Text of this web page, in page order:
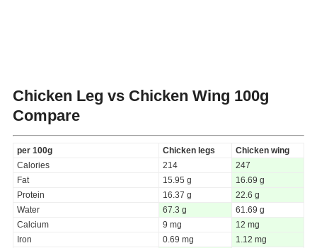
Chicken Leg vs Chicken Wing 100g
Compare
per 100g Chicken legs
Chicken wing
Calories
214
247
Fat
15.95 g
16.69 g
Protein
16.37 g
22.6 g
Water
67.3 g
61.69 g
Calcium
9 mg
12 mg
Iron
0.69 mg
1.12 mg